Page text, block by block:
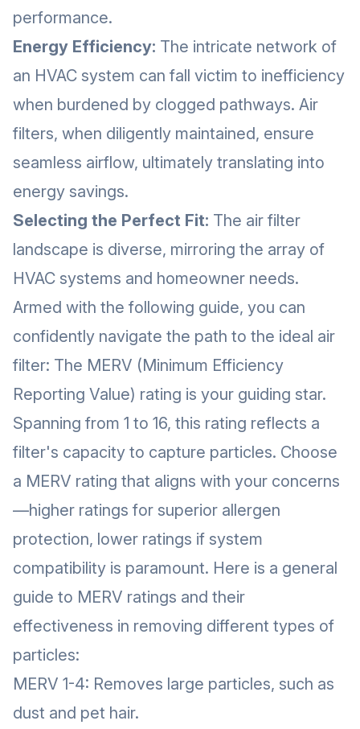
performance.
Energy Efficiency: The intricate network of
an HVAC system can fall victim to inefficiency
when burdened by clogged pathways. Air
filters, when diligently maintained, ensure
seamless airflow, ultimately translating into
energy savings.
Selecting the Perfect Fit: The air filter
landscape is diverse, mirroring the array of
HVAC systems and homeowner needs.
Armed with the following guide, you can
confidently navigate the path to the ideal air
filter: The MERV (Minimum Efficiency
Reporting Value) rating is your guiding star.
Spanning from 1 to 16, this rating reflects a
filter's capacity to capture particles. Choose
a MERV rating that aligns with your concerns
—higher ratings for superior allergen
protection, lower ratings if system
compatibility is paramount. Here is a general
guide to MERV ratings and their
effectiveness in removing different types of
particles:
MERV 1-4: Removes large particles, such as
dust and pet hair.